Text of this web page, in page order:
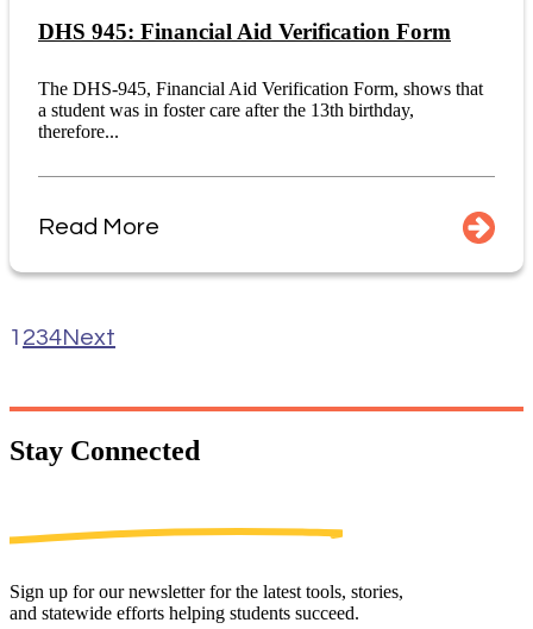
DHS 945: Financial Aid Verification Form
The DHS-945, Financial Aid Verification Form, shows that
a student was in foster care after the 13th birthday,
therefore...
Read More
1 234Next
Stay Connected
Sign up for our newsletter for the latest tools, stories,
and statewide efforts helping students succeed.